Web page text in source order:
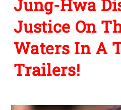
Jung-Hwa
Justice On
Waters In A
Trailers!